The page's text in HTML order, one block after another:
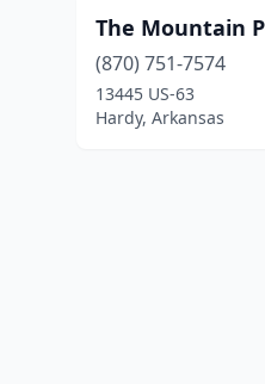
The Mountain
(870) 751-7574
13445 US-63
Hardy, Arkansas